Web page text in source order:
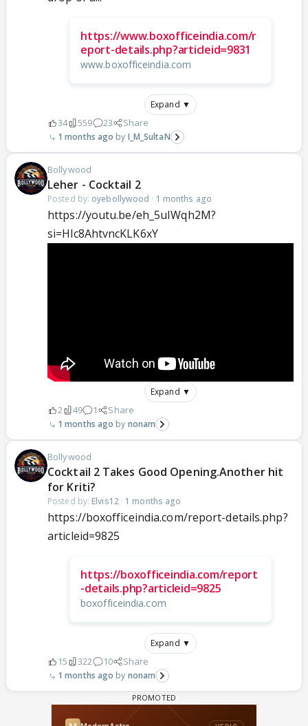
https://www.boxofficeindia.com/r
eport-details.php?articleid=9831
www.boxofficeindia.com
Expand ▼
34 559 23 Share
1 months ago I_M_SultaN
Bollywood
Leher - Cocktail 2
Posted by: oyebollywood · 1 months ago
https://youtu.be/eh_5uIWqh2M?
si=Hlc8AhtvncKLK6xY
Expand ▼
2 49 1 Share
1 months ago nonam
Bollywood
Cocktail 2 Takes Good Opening.Another hit
for Kriti?
Posted by: Elvis12· 1 months ago
https://boxofficeindia.com/report-details.php?
articleid=9825
https://boxofficeindia.com/report
-details.php?articleid=9825
boxofficeindia.com
Expand ▼
15 322 10 Share
1 months ago nonam